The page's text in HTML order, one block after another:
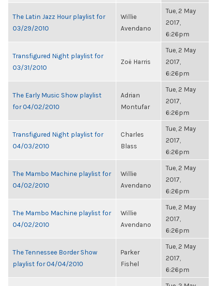
The Latin Jazz Hour playlist for
03/29/2010
Willie
Avendano
Tue, 2 May
2017,
6:26pm
Transfigured Night playlist for
03/31/2010
Zoë Harris
Tue, 2 May
2017,
6:26pm
The Early Music Show playlist
for 04/02/2010
Adrian
Montufar
Tue, 2 May
2017,
6:26pm
Transfigured Night playlist for
04/03/2010
Charles
Blass
Tue, 2 May
2017,
6:26pm
The Mambo Machine playlist for
04/02/2010
Willie
Avendano
Tue, 2 May
2017,
6:26pm
The Mambo Machine playlist for
04/02/2010
Willie
Avendano
Tue, 2 May
2017,
6:26pm
The Tennessee Border Show
playlist for 04/04/2010
Parker
Fishel
Tue, 2 May
2017,
6:26pm